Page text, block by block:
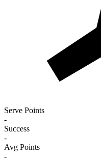
Serve Points
-
Success
-
Avg Points
-